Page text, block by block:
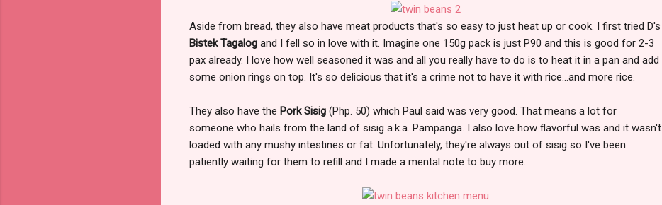
Aside from bread, they also have meat products that's so easy to just heat up or cook. I first tried D's
Bistek Tagalog and I fell so in love with it. Imagine one 150g pack is just P90 and this is good for 2-3
pax already. I love how well seasoned it was and all you really have to do is to heat it in a pan and add
some onion rings on top. It's so delicious that it's a crime not to have it with rice...and more rice.
They also have the Pork Sisig (Php. 50) which Paul said was very good. That means a lot for
someone who hails from the land of sisig a.k.a. Pampanga. I also love how flavorful was and it wasn't
loaded with any mushy intestines or fat. Unfortunately, they're always out of sisig so I've been
patiently waiting for them to refill and I made a mental note to buy more.